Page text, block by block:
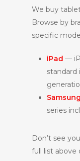
We buy
Browse by
specific
iPad —
standard
series
Don’t see
full list above